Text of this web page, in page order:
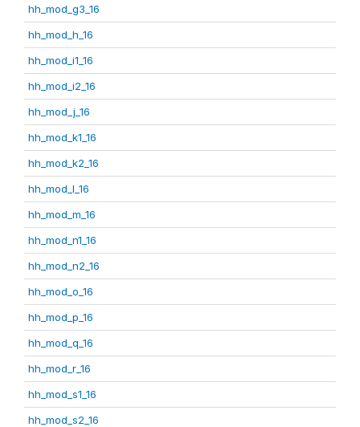
hh_mod_g3_16
hh_mod_h_16
hh_mod_i1_16
hh_mod_i2_16
hh_mod_j_16
hh_mod_k1_16
hh_mod_k2_16
hh_mod_l_16
hh_mod_m_16
hh_mod_n1_16
hh_mod_n2_16
hh_mod_o_16
hh_mod_p_16
hh_mod_q_16
hh_mod_r_16
hh_mod_s1_16
hh_mod_s2_16